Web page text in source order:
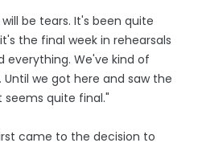
be tears. It's been quite
the final week in rehearsals
everything. We've kind of
we got here and saw the
seems quite final."
came to the decision to